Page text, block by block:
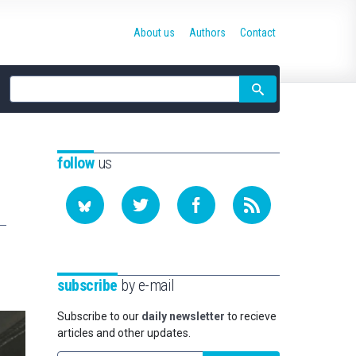
Site
search
About us Authors Contact
followus
subscribe by e-mail
Subscribe to our daily newsletter to recieve
articles and other updates.